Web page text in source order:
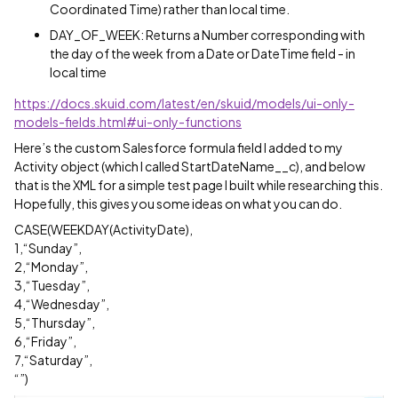
Coordinated Time) rather than local time.
DAY_OF_WEEK: Returns a Number corresponding with
the day of the week from a Date or DateTime field - in
local time
https://docs.skuid.com/latest/en/skuid/models/ui-only-
models-fields.html#ui-only-functions
Here’s the custom Salesforce formula field I added to my
Activity object (which I called StartDateName__c), and below
that is the XML for a simple test page I built while researching this.
Hopefully, this gives you some ideas on what you can do.
CASE(WEEKDAY(ActivityDate),
1,“Sunday”,
2,“Monday”,
3,“Tuesday”,
4,“Wednesday”,
5,“Thursday”,
6,“Friday”,
7,“Saturday”,
“”)